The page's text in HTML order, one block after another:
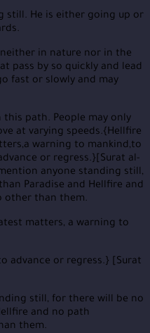
still. He is either going up or
in nature nor in the
pass by so quickly and lead
fast or slowly and may
path. People may only
at varying speeds.{Hellfire
warning to mankind,to
or regress.}[Surat al-
anyone standing still,
Paradise and Hellfire and
other than them.
matters, a warning to
advance or regress.} [Surat
still, for there will be no
and no path
them.